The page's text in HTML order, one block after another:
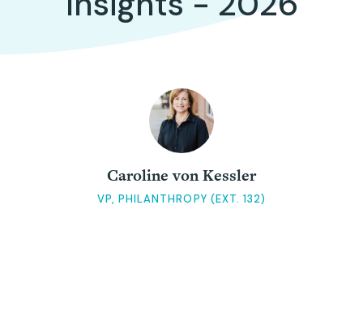
Caroline von Kessler
VP, PHILANTHROPY (EXT. 132)